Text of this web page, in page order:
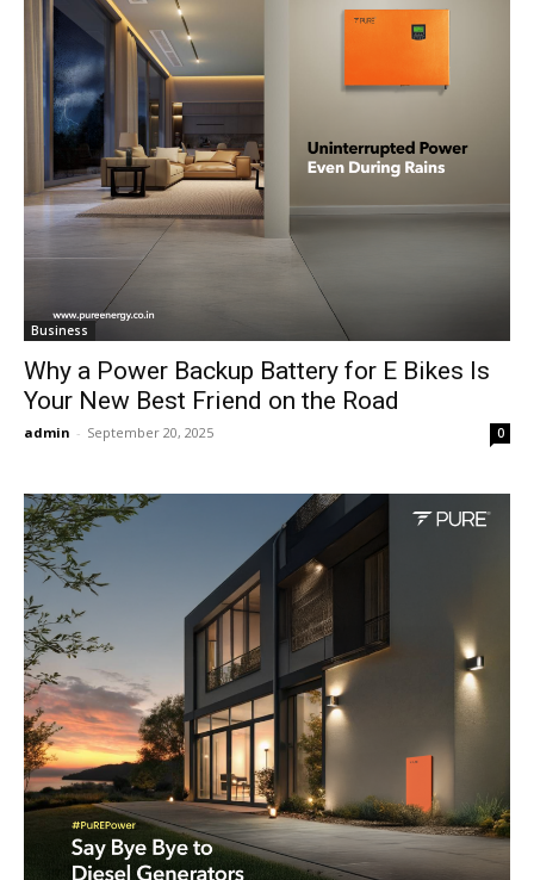
Business
Why a Power Backup Battery for E Bikes Is
Your New Best Friend on the Road
admin - September 20, 2025 0